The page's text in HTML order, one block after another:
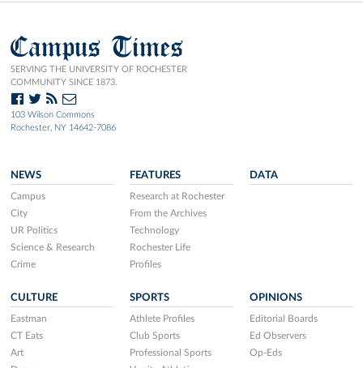
Campus Times
SERVING THE UNIVERSITY OF ROCHESTER
COMMUNITY SINCE 1873.
103 Wilson Commons
Rochester, NY 14642-7086
NEWS
Campus
City
UR Politics
Science & Research
Crime
FEATURES
Research at Rochester
From the Archives
Technology
Rochester Life
Profiles
DATA
CULTURE
Eastman
CT Eats
Art
SPORTS
Athlete Profiles
Club Sports
Professional Sports
OPINIONS
Editorial Boards
Ed Observers
Op-Eds